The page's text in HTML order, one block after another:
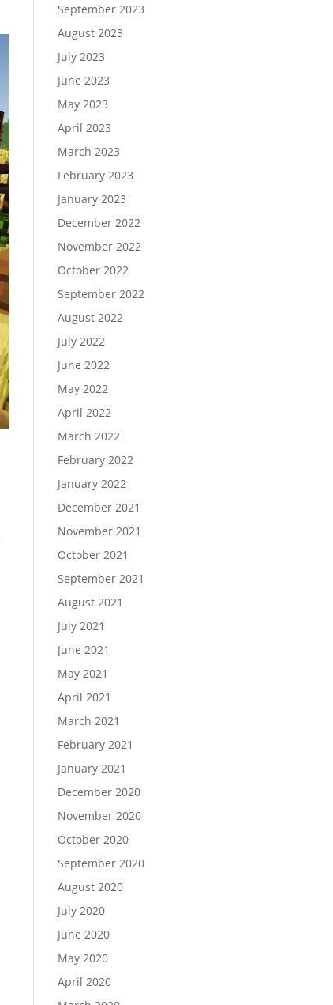
September 2023
August 2023
July 2023
June 2023
May 2023
April 2023
March 2023
February 2023
January 2023
December 2022
November 2022
October 2022
September 2022
August 2022
July 2022
June 2022
May 2022
April 2022
March 2022
February 2022
January 2022
December 2021
November 2021
October 2021
September 2021
August 2021
July 2021
June 2021
May 2021
April 2021
March 2021
February 2021
January 2021
December 2020
November 2020
October 2020
September 2020
August 2020
July 2020
June 2020
May 2020
April 2020